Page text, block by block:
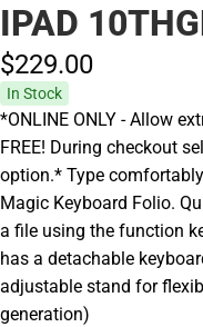
IPAD
$229.00
In Stock
*ONLINE ONLY - Allow
FREE! During checkout
option.* Type
Magic Keyboard Folio.
a file using the function
has a detachable
adjustable stand for
generation)